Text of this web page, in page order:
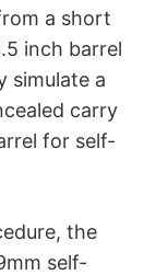
a short
inch barrel
simulate a
carry
for self-
the
self-